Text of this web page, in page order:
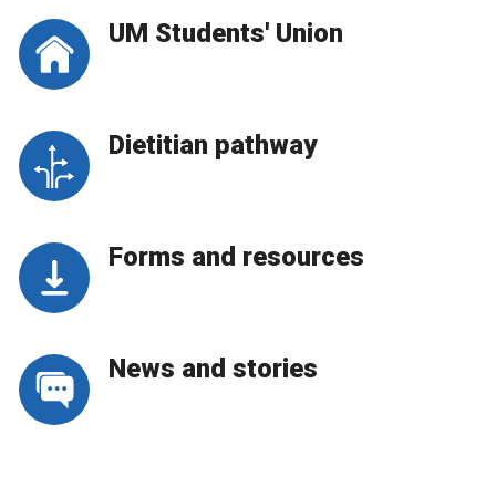
UM Students' Union
Dietitian pathway
Forms and resources
News and stories